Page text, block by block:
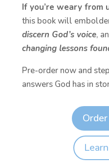
If you’re weary from
this book will
discern God’s voice,
changing lessons
Pre-order now and
answers God has in